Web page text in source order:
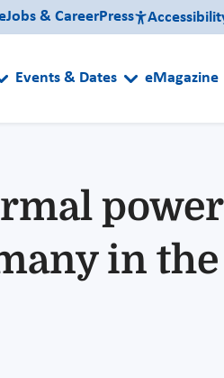
Jobs & CareerPress
Events & Dates eMagazine
power
in